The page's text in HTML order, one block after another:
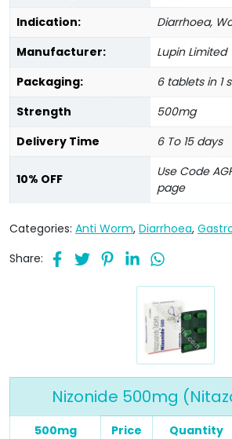
Indication:
Diarrhoea,
Manufacturer:
Lupin Limited
Packaging:
6 tablets in 1
Strength
500mg
Delivery Time
6 To 15 days
10% OFF
Use Code
page
Categories: Anti Worm, Diarrhoea,
Share:
Nizonide 500mg
500mg Price Quantity